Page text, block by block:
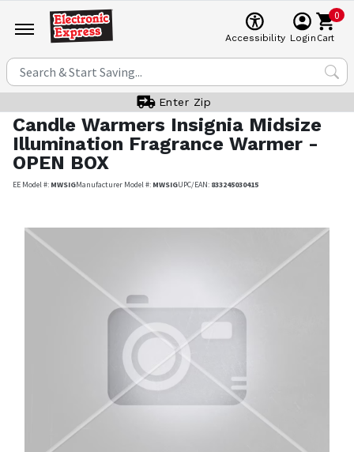
Accessibility Login
0
Cart
Enter Zip
Candle Warmers Insignia Midsize
Illumination Fragrance Warmer -
OPEN BOX
EE Model #: MWSIGManufacturer Model #: MWSIGUPC/EAN: 833245030415